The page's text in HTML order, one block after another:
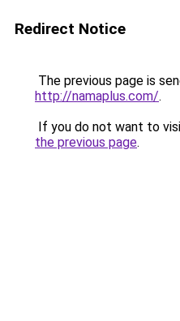
Redirect Notice
The previous page is
http://namaplus.com/.
If you do not want to
the previous page.